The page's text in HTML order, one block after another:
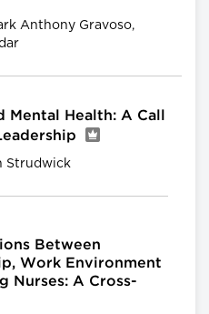
Anthony Gravoso,
Mental Health: A Call
Strudwick
Between
Work Environment
Nurses: A Cross-